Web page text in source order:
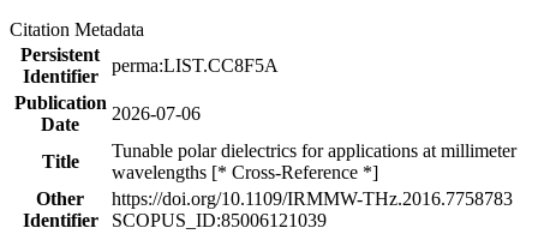
Citation Metadata
Persistent
Identifier
perma:LIST.CC8F5A
Publication
Date
2026-07-06
Title
Tunable polar dielectrics for applications at millimeter
wavelengths [* Cross-Reference *]
Other
Identifier
https://doi.org/10.1109/IRMMW-THz.2016.7758783
SCOPUS_ID:85006121039